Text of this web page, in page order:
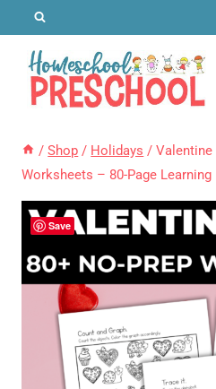
content
/ Shop / Holidays / Valentine
Worksheets – 80-Page Learning
Save